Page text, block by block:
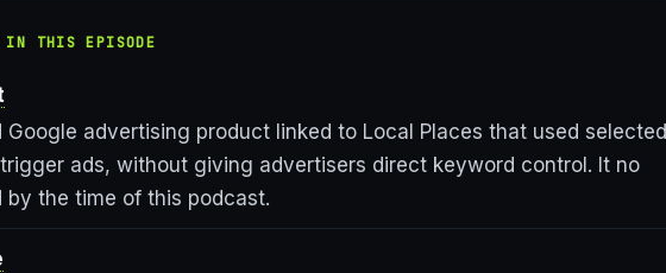
IN THIS EPISODE
Google advertising product linked to Local Places that used selected
ads, without giving advertisers direct keyword control. It no
by the time of this podcast.